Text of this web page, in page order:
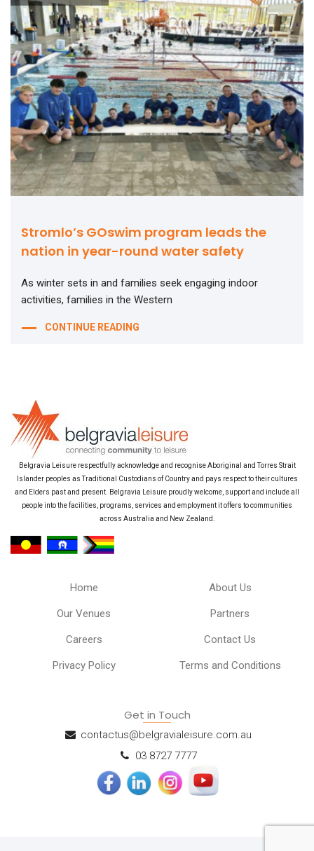
Stromlo’s GOswim program leads the
nation in year-round water safety
As winter sets in and families seek engaging indoor
activities, families in the Western
CONTINUE READING
Belgravia Leisure respectfully acknowledge and recognise Aboriginal and Torres Strait
Islander peoples as Traditional Custodians of Country and pays respect to their cultures
and Elders past and present. Belgravia Leisure proudly welcome, support and include all
people into the facilities, programs, services and employment it offers to communities
across Australia and New Zealand.
Home About Us
Our Venues Partners
Careers Contact Us
Privacy Policy Terms and Conditions
Get in Touch
contactus@belgravialeisure.com.au
03 8727 7777